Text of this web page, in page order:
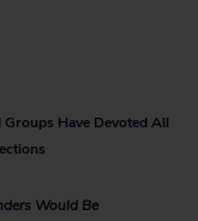
Have Devoted All
Would Be